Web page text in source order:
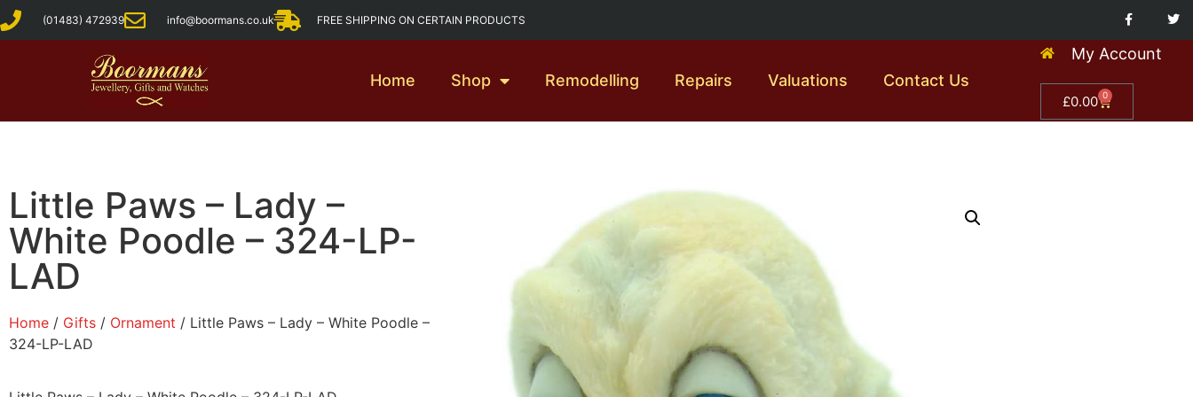
(01483) 472939 info@boormans.co.uk FREE SHIPPING ON CERTAIN PRODUCTS
Home Shop Remodelling Repairs Valuations Contact Us
My Account
£0.00 0
Little Paws – Lady –
White Poodle – 324-LP-
LAD
Home / Gifts / Ornament / Little Paws – Lady – White Poodle –
324-LP-LAD